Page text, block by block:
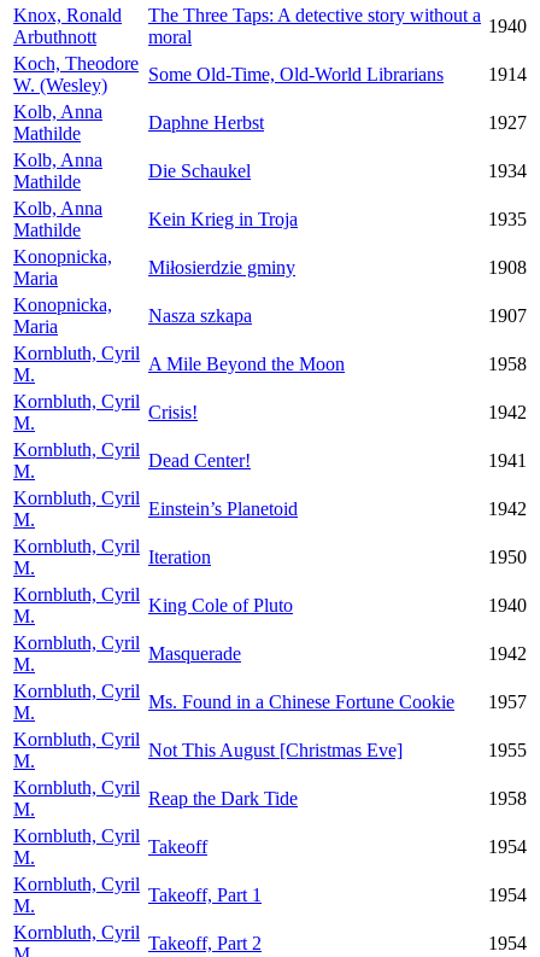
Knox, Ronald
Arbuthnott
The Three Taps: A detective story without a
moral
1940
Koch, Theodore
W. (Wesley)
Some Old-Time, Old-World Librarians
1914
Kolb, Anna
Mathilde
Daphne Herbst
1927
Kolb, Anna
Mathilde
Die Schaukel
1934
Kolb, Anna
Mathilde
Kein Krieg in Troja
1935
Konopnicka,
Maria
Miłosierdzie gminy
1908
Konopnicka,
Maria
Nasza szkapa
1907
Kornbluth, Cyril
M.
A Mile Beyond the Moon
1958
Kornbluth, Cyril
M.
Crisis!
1942
Kornbluth, Cyril
M.
Dead Center!
1941
Kornbluth, Cyril
M.
Einstein’s Planetoid
1942
Kornbluth, Cyril
M.
Iteration
1950
Kornbluth, Cyril
M.
King Cole of Pluto
1940
Kornbluth, Cyril
M.
Masquerade
1942
Kornbluth, Cyril
M.
Ms. Found in a Chinese Fortune Cookie
1957
Kornbluth, Cyril
M.
Not This August [Christmas Eve]
1955
Kornbluth, Cyril
M.
Reap the Dark Tide
1958
Kornbluth, Cyril
M.
Takeoff
1954
Kornbluth, Cyril
M.
Takeoff, Part 1
1954
Kornbluth, Cyril
Takeoff, Part 2 1954